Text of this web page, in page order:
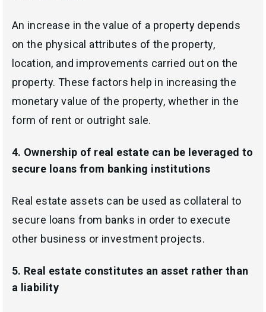
An increase in the value of a property depends
on the physical attributes of the property,
location, and improvements carried out on the
property. These factors help in increasing the
monetary value of the property, whether in the
form of rent or outright sale.
4. Ownership of real estate can be leveraged to
secure loans from banking institutions
Real estate assets can be used as collateral to
secure loans from banks in order to execute
other business or investment projects.
5. Real estate constitutes an asset rather than
a liability